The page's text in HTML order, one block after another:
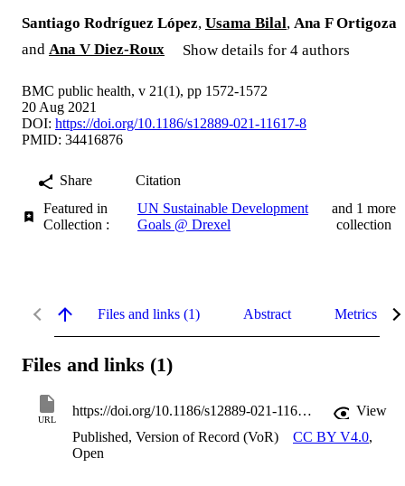
Santiago Rodríguez López, Usama Bilal, Ana F Ortigoza
and Ana V Diez-Roux Show details for 4 authors
BMC public health, v 21(1), pp 1572-1572
20 Aug 2021
DOI: https://doi.org/10.1186/s12889-021-11617-8
PMID: 34416876
Share
Citation
Featured in
Collection :
UN Sustainable Development
Goals @ Drexel
and 1 more
collection
Files and links (1) Abstract Metrics
Files and links (1)
URL
https://doi.org/10.1186/s12889-021-11617-8
View
Published, Version of Record (VoR)
CC BY V4.0,
Open